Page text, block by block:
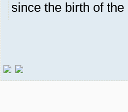
since the birth of the